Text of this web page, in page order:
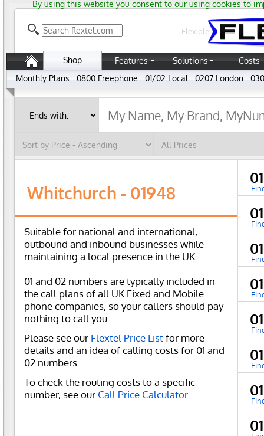
By using this website you consent to our using cookies to
Flexible
Shop Features Solutions
Costs
Monthly Plans
0800 Freephone 01/02 Local 0207 London
Whitchurch - 01948
Suitable for national and international,
outbound and inbound businesses while
maintaining a local presence in the UK.
01 and 02 numbers are typically included in
the call plans of all UK Fixed and Mobile
phone companies, so your callers should pay
nothing to call you.
Please see our Flextel Price Listfor more
details and an idea of calling costs for 01 and
02 numbers.
To check the routing costs to a specific
number, see our Call Price Calculator